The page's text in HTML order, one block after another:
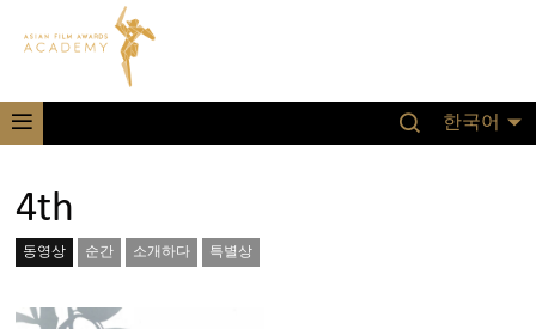
한국어
4th
동영상 순간 소개하다 특별상